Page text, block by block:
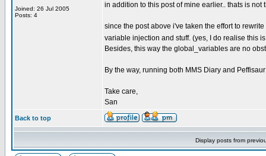
Joined: 26 Jul 2005
Posts: 4
in addition to this post of mine earlier.. thats is
since the post above i've taken the effort to
variable injection and stuff. (yes, I do realise this
Besides, this way the global_variables are no
By the way, running both MMS Diary and
Take care,
San
Back to top
Display posts from